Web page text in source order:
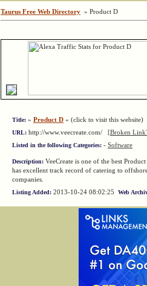
Taurus Free Web Directory » Product D
Title: » Product D « (click to visit this website)
URL: http://www.veecreate.com/ [Broken
Listed in the following Categories: - Software
Description: VeeCreate is one of the best
has excellent track record of catering to
companies.
Listing Added: 2013-10-24 08:02:25 Web